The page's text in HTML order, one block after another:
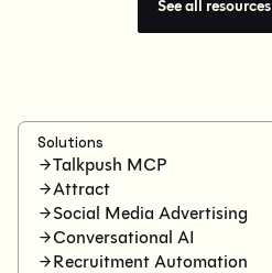
See all resources
Solutions
Talkpush MCP
Attract
Social Media Advertising
Conversational AI
Recruitment Automation